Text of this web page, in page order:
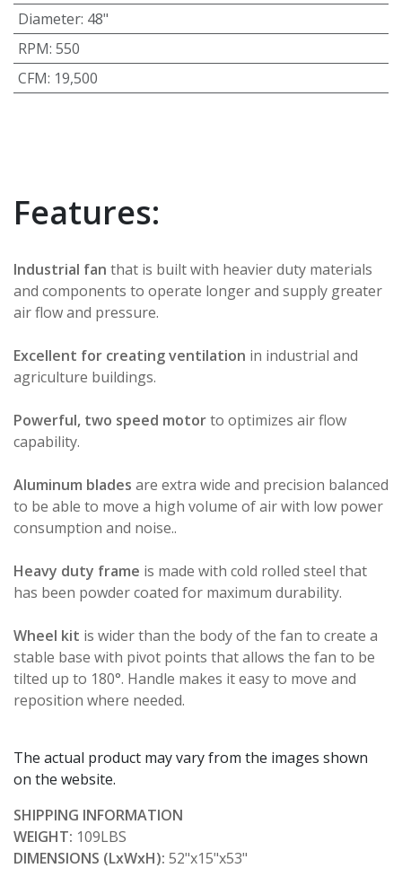
Diameter: 48"
RPM: 550
CFM: 19,500
Features:
Industrial fan that is built with heavier duty materials
and components to operate longer and supply greater
air flow and pressure.
Excellent for creating ventilation in industrial and
agriculture buildings.
Powerful, two speed motorto optimizes air flow
capability.
Aluminum blades are extra wide and precision balanced
to be able to move a high volume of air with low power
consumption and noise..
Heavy duty frame is made with cold rolled steel that
has been powder coated for maximum durability.
Wheel kit is wider than the body of the fan to create a
stable base with pivot points that allows the fan to be
tilted up to 180°. Handle makes it easy to move and
reposition where needed.
The actual product may vary from the images shown
on the website.
SHIPPING INFORMATION
WEIGHT: 109LBS
DIMENSIONS (LxWxH): 52"x15"x53"